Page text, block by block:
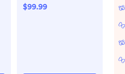
Gift Set Includes
$99.99